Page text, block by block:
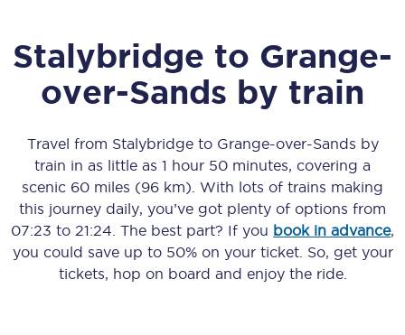
Stalybridge to Grange-
over-Sands by train
Travel from Stalybridgeto Grange-over-Sands by
train in as little as 1 hour 50 minutes, covering a
scenic 60 miles (96 km) . With lots of trains making
this journey daily, you’ve got plenty of options from
07:23 to 21:24 . The best part? If you book in advance,
you could save up to 50% on your ticket. So, get your
tickets, hop on board and enjoy the ride.